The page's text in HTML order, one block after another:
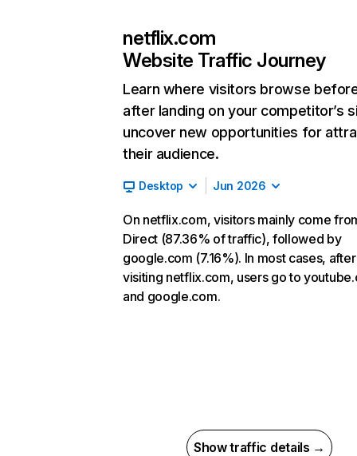
netflix.com
Website Traffic Journey
Learn where visitors browse
after landing on your competitor’s
uncover new opportunities for
their audience.
Desktop Jun 2026
On netflix.com, visitors mainly come
Direct (87.36% of traffic), followed by
google.com (7.16%). In most cases, after
visiting netflix.com, users go to
and google.com.
Show traffic details →